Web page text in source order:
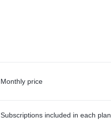
Monthly price
Subscriptions included in each plan